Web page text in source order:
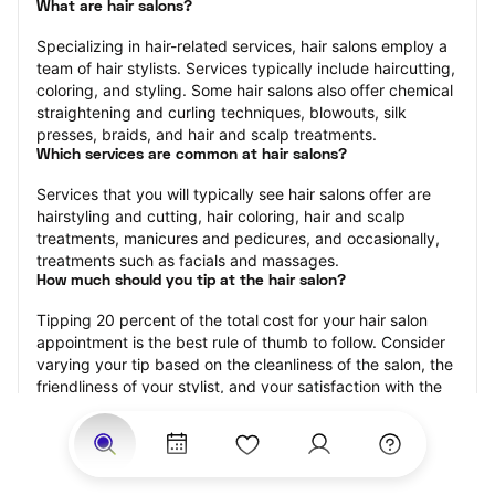
What are hair salons?
Specializing in hair-related services, hair salons employ a
team of hair stylists. Services typically include haircutting,
coloring, and styling. Some hair salons also offer chemical
straightening and curling techniques, blowouts, silk
presses, braids, and hair and scalp treatments.
Which services are common at hair salons?
Services that you will typically see hair salons offer are
hairstyling and cutting, hair coloring, hair and scalp
treatments, manicures and pedicures, and occasionally,
treatments such as facials and massages.
How much should you tip at the hair salon?
Tipping 20 percent of the total cost for your hair salon
appointment is the best rule of thumb to follow. Consider
varying your tip based on the cleanliness of the salon, the
friendliness of your stylist, and your satisfaction with the
Why book a hair salon with StyleSeat?